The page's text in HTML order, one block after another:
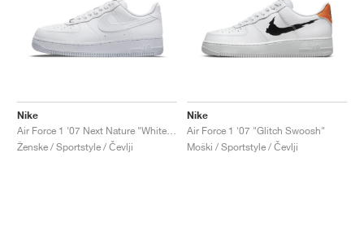
Nike
Ženske / Sportstyle / Čevlji
Nike
Air Force 1 '07 "Glitch Swoosh"
Moški / Sportstyle / Čevlji